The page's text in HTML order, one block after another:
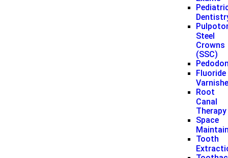
Steel
Crowns
(SSC)
Fluoride
Root
Canal
Therapy
Space
Tooth